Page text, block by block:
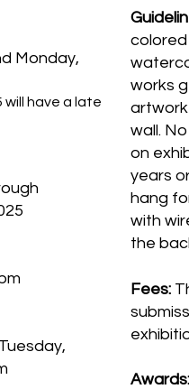
Monday,
will have a late
colored
works
artwork
wall.
on
years
hang
with
the
Fees:
Awards: